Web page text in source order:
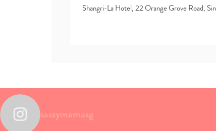
Shangri-La Hotel, 22 Orange Grove Road,
sassymamasg